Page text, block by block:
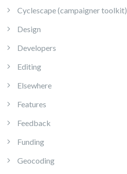
Cyclescape (campaigner toolkit)
Design
Developers
Editing
Elsewhere
Features
Feedback
Funding
Geocoding